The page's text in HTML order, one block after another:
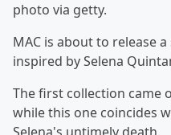
photo via getty.
MAC is about to release
inspired by Selena
The first collection came
while this one coincides